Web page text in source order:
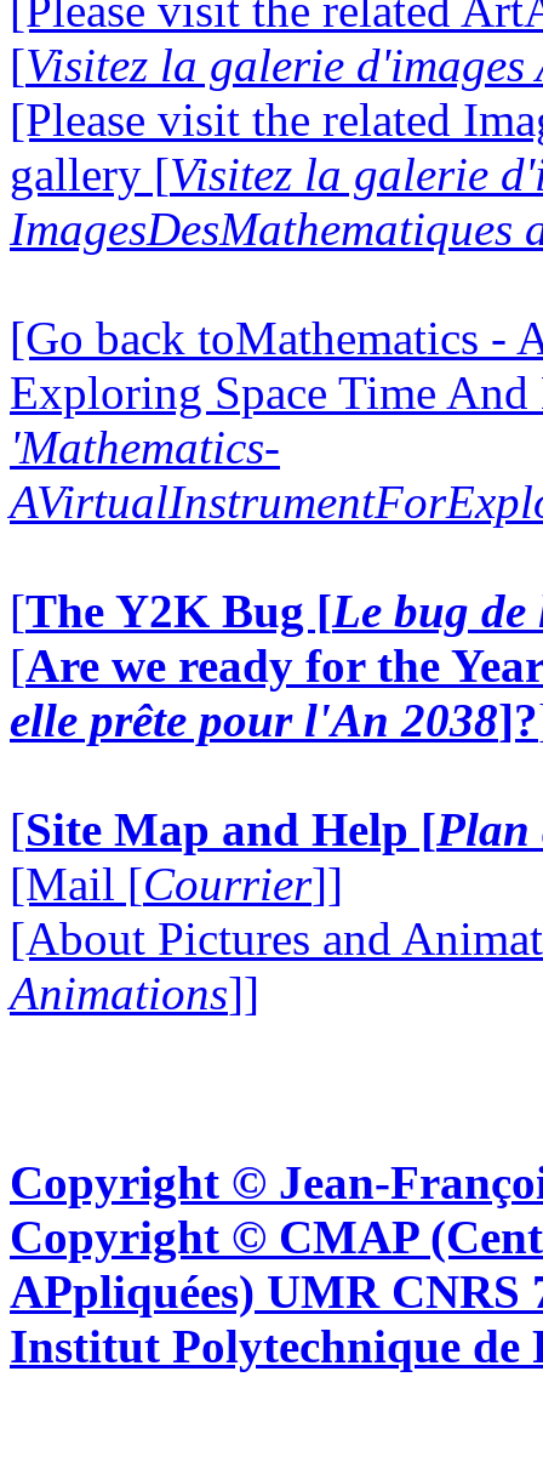
[Visitez la galerie d'images
[Please visit the related
gallery [Visitez la galerie
ImagesDesMathematiques
[Go back toMathematics -
Exploring Space Time
'Mathematics-
[The Y2K Bug [Le bug
[Are we ready for the
elle prête pour l'An 2038]?
[Site Map and Help [Plan
[Mail [Courrier]]
[About Pictures and
Animations]]
Copyright © Jean-
Copyright © CMAP
APpliquées) UMR CNRS
Institut Polytechnique de